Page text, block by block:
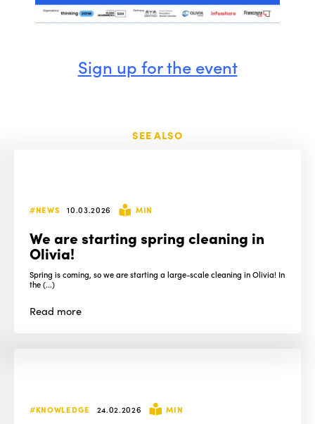
Sign up for the event
SEE ALSO
#NEWS 10.03.2026 MIN
We are starting spring cleaning in
Olivia!
Spring is coming, so we are starting a large-scale cleaning in Olivia! In
the (...)
Read more
#KNOWLEDGE 24.02.2026 MIN